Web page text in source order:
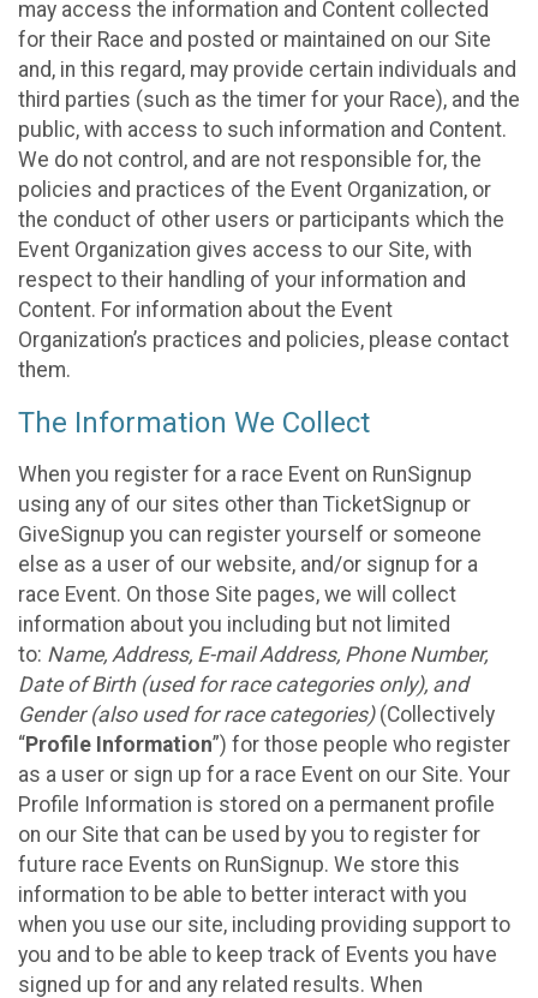
may access the information and Content collected
for their Race and posted or maintained on our Site
and, in this regard, may provide certain individuals and
third parties (such as the timer for your Race), and the
public, with access to such information and Content.
We do not control, and are not responsible for, the
policies and practices of the Event Organization, or
the conduct of other users or participants which the
Event Organization gives access to our Site, with
respect to their handling of your information and
Content. For information about the Event
Organization’s practices and policies, please contact
them.
The Information We Collect
When you register for a race Event on RunSignup
using any of our sites other than TicketSignup or
GiveSignup you can register yourself or someone
else as a user of our website, and/or signup for a
race Event. On those Site pages, we will collect
information about you including but not limited
to: Name, Address, E-mail Address, Phone Number,
Date of Birth (used for race categories only), and
Gender (also used for race categories)(Collectively
“Profile Information”) for those people who register
as a user or sign up for a race Event on our Site. Your
Profile Information is stored on a permanent profile
on our Site that can be used by you to register for
future race Events on RunSignup. We store this
information to be able to better interact with you
when you use our site, including providing support to
you and to be able to keep track of Events you have
signed up for and any related results. When